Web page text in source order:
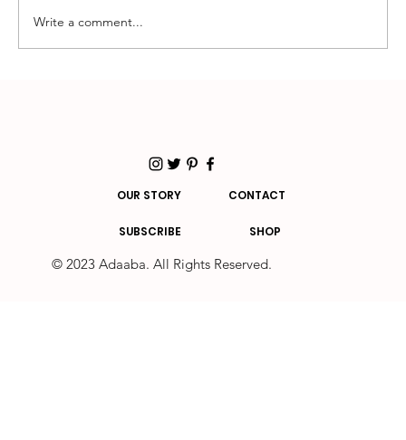
Write a comment...
© 2023 Adaaba. All Rights Reserved.
OUR STORY CONTACT
SUBSCRIBE SHOP